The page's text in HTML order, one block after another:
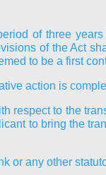
of three
of the Act
to be a first
action is
respect to the
to bring the
or any other